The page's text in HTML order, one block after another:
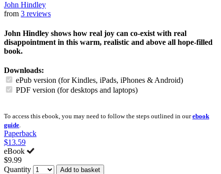
John Hindley
from 3 reviews
John Hindley shows how real joy can co-exist with real
disappointment in this warm, realistic and above all hope-filled
book.
Downloads:
ePub version (for Kindles, iPads, iPhones & Android)
PDF version (for desktops and laptops)
To access this ebook, you may need to follow the steps outlined in ourebook
guide
Paperback
$13.59
eBook
$9.99
Quantity
Add to basket